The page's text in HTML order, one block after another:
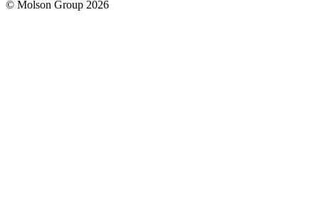
© Molson Group 2026